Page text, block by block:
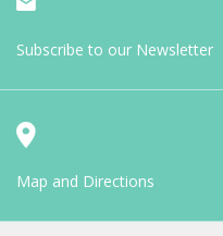
Subscribe to our Newsletter
Map and Directions